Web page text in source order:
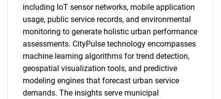
including IoT sensor networks, mobile application
usage, public service records, and environmental
monitoring to generate holistic urban performance
assessments. CityPulse technology encompasses
machine learning algorithms for trend detection,
geospatial visualization tools, and predictive
modeling engines that forecast urban service
demands. The insights serve municipal